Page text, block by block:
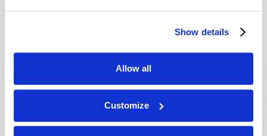
Show details
Allow all
Customize